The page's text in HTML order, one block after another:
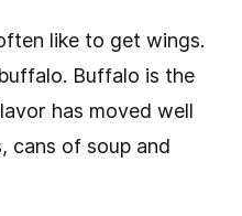
like to get wings.
Buffalo is the
has moved well
cans of soup and